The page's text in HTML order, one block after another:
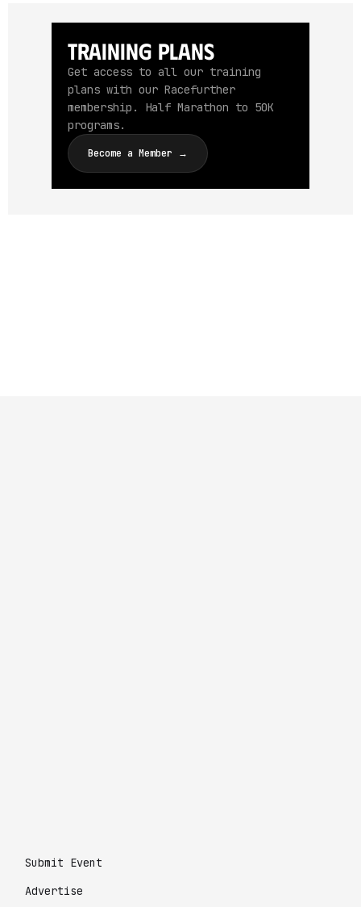
Training Plans
Get access to all our training
plans with our Racefurther
membership. Half Marathon to 50K
programs.
Become a Member →
Submit Event
Advertise